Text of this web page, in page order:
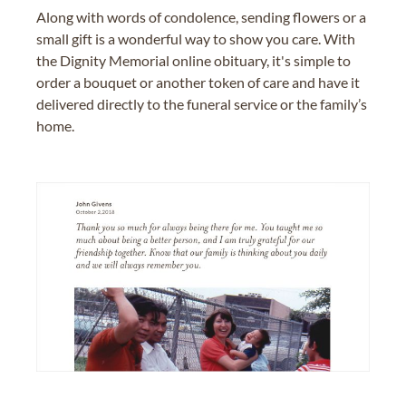
Along with words of condolence, sending flowers or a
small gift is a wonderful way to show you care. With
the Dignity Memorial online obituary, it's simple to
order a bouquet or another token of care and have it
delivered directly to the funeral service or the family’s
home.